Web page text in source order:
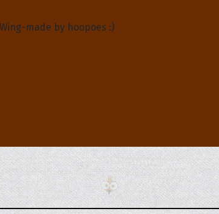
made by hoopoes :)